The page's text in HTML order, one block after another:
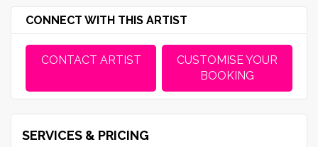
CONNECT WITH THIS ARTIST
CONTACT ARTIST
CUSTOMISE YOUR
BOOKING
SERVICES & PRICING